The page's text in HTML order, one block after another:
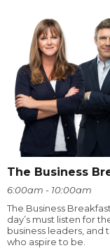
The Business
6:00am - 10:00am
The Business
day’s must listen for
business leaders, and
who aspire to be.